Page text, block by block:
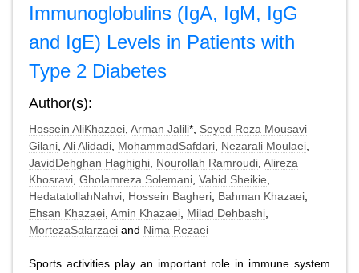
Immunoglobulins (IgA, IgM, IgG
and IgE) Levels in Patients with
Type 2 Diabetes
Author(s):
Hossein AliKhazaei Arman Jalili*, Seyed Reza Mousavi
Gilani Ali Alidadi MohammadSafdari Nezarali Moulaei
JavidDehghan Haghighi Nourollah Ramroudi Alireza
Khosravi Gholamreza Solemani Vahid Sheikie
HedatatollahNahvi Hossein Bagheri Bahman Khazaei
Ehsan Khazaei Amin Khazaei Milad Dehbashi
MortezaSalarzaei and Nima Rezaei
Sports activities play an important role in immune system